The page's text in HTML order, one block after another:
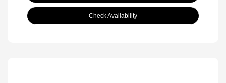
Check Availability